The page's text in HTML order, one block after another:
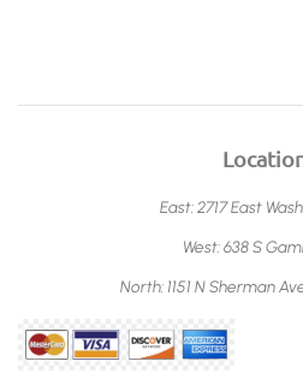
East: 2717 East
West: 638 S
North: 1151 N Sherman